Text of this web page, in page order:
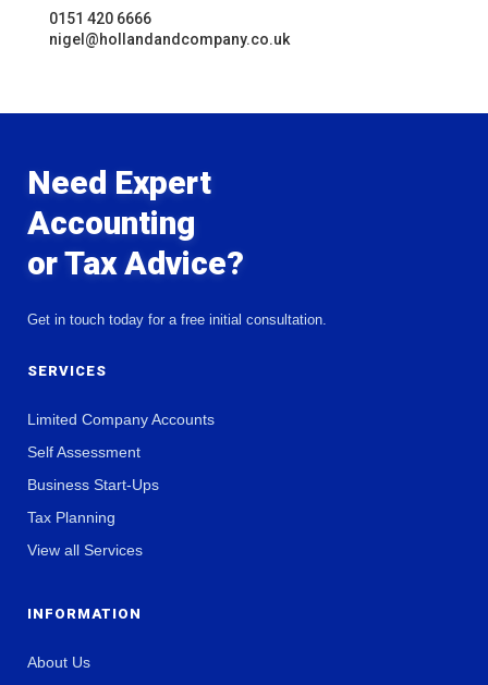
0151 420 6666
nigel@hollandandcompany.co.uk
Need Expert
Accounting
or Tax Advice?
Get in touch today for a free initial consultation.
SERVICES
Limited Company Accounts
Self Assessment
Business Start-Ups
Tax Planning
View all Services
INFORMATION
About Us